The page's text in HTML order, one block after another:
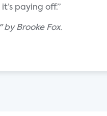
paying off.”
Brooke Fox.